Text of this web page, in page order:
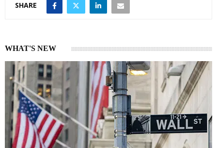
SHARE
WHAT'S NEW